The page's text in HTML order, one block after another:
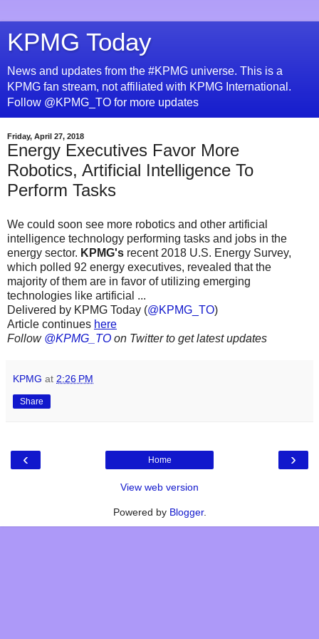
KPMG Today
News and updates from the #KPMG universe. This is a
KPMG fan stream, not affiliated with KPMG International.
Follow @KPMG_TO for more updates
Friday, April 27, 2018
Energy Executives Favor More
Robotics, Artificial Intelligence To
Perform Tasks
We could soon see more robotics and other artificial
intelligence technology performing tasks and jobs in the
energy sector. KPMG's recent 2018 U.S. Energy Survey,
which polled 92 energy executives, revealed that the
majority of them are in favor of utilizing emerging
technologies like artificial ...
Delivered by KPMG Today (@KPMG_TO)
Article continues here
Follow @KPMG_TO on Twitter to get latest updates
KPMG at 2:26 PM
Share
‹ ›
Home
View web version
Powered by Blogger.